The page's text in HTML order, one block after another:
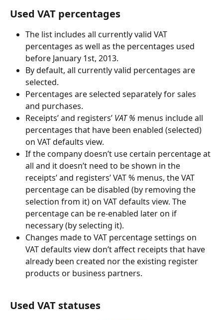
Used VAT percentages
The list includes all currently valid VAT
percentages as well as the percentages used
before January 1st, 2013.
By default, all currently valid percentages are
selected.
Percentages are selected separately for sales
and purchases.
Receipts’ and registers’ VAT % menus include all
percentages that have been enabled (selected)
on VAT defaults view.
If the company doesn’t use certain percentage at
all and it doesn’t need to be shown in the
receipts’ and registers’ VAT % menus, the VAT
percentage can be disabled (by removing the
selection from it) on VAT defaults view. The
percentage can be re-enabled later on if
necessary (by selecting it).
Changes made to VAT percentage settings on
VAT defaults view don’t affect receipts that have
already been created nor the existing register
products or business partners.
Used VAT statuses